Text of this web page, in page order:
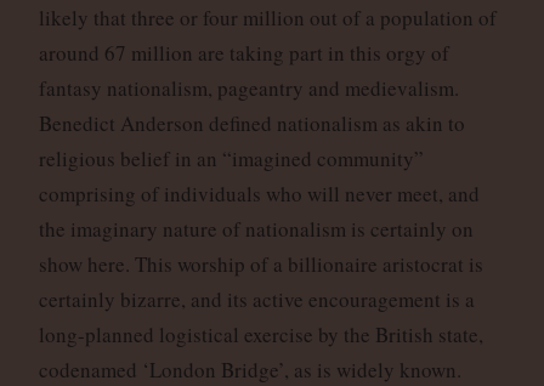
likely that three or four million out of a population of
around 67 million are taking part in this orgy of
fantasy nationalism, pageantry and medievalism.
Benedict Anderson defined nationalism as akin to
religious belief in an “imagined community”
comprising of individuals who will never meet, and
the imaginary nature of nationalism is certainly on
show here. This worship of a billionaire aristocrat is
certainly bizarre, and its active encouragement is a
long-planned logistical exercise by the British state,
codenamed ‘London Bridge’, as is widely known.